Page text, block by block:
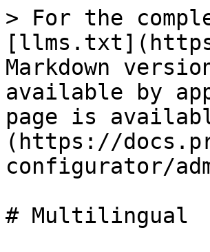
> For the
Markdown
available by
page is
(https://
configurator/
# Multilingual